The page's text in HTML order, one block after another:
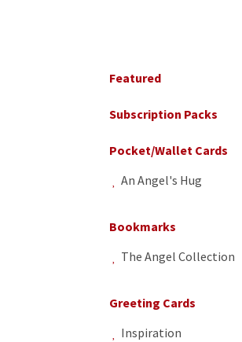
Featured
Subscription Packs
Pocket/Wallet Cards
An Angel's Hug
Bookmarks
The Angel Collection
Greeting Cards
Inspiration